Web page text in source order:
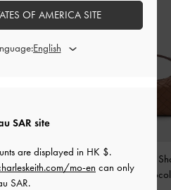
Woven Tassel Hobo
Bag-Chocolate
Ivette Woven
Bag
SAR site
are displayed in HK $.
mo-en can only
SAR.
OF AMERICA SITE